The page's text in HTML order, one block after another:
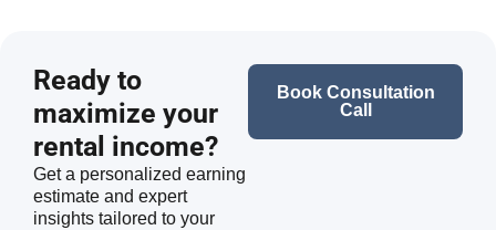
Ready to
maximize your
rental income?
Get a personalized earning
estimate and expert
insights tailored to your
Book Consultation
Call